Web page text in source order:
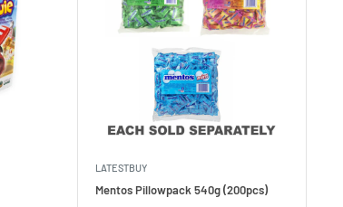
LATESTBUY
Mentos Pillowpack 540g (200pcs)